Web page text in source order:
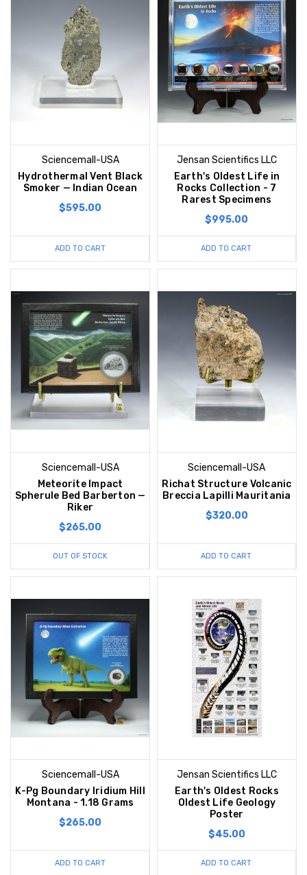
Sciencemall-USA
Hydrothermal Vent Black
Smoker — Indian Ocean
$595.00
ADD TO CART
Jensan Scientifics LLC
Earth's Oldest Life in
Rocks Collection - 7
Rarest Specimens
$995.00
ADD TO CART
Sciencemall-USA
Meteorite Impact
Spherule Bed Barberton —
Riker
$265.00
OUT OF STOCK
Sciencemall-USA
Richat Structure Volcanic
Breccia Lapilli Mauritania
$320.00
ADD TO CART
Sciencemall-USA
K-Pg Boundary Iridium Hill
Montana - 1.18 Grams
$265.00
ADD TO CART
Jensan Scientifics LLC
Earth's Oldest Rocks
Oldest Life Geology
Poster
$45.00
ADD TO CART